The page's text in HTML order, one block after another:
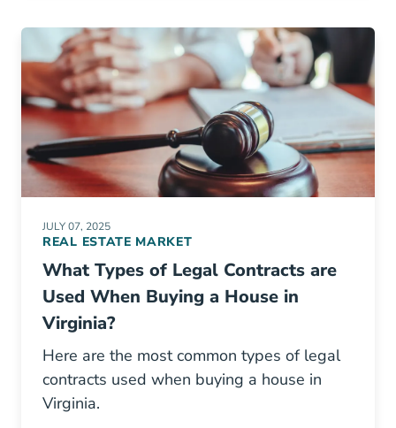
JULY 07, 2025
REAL ESTATE MARKET
What Types of Legal Contracts are
Used When Buying a House in
Virginia?
Here are the most common types of legal
contracts used when buying a house in
Virginia.